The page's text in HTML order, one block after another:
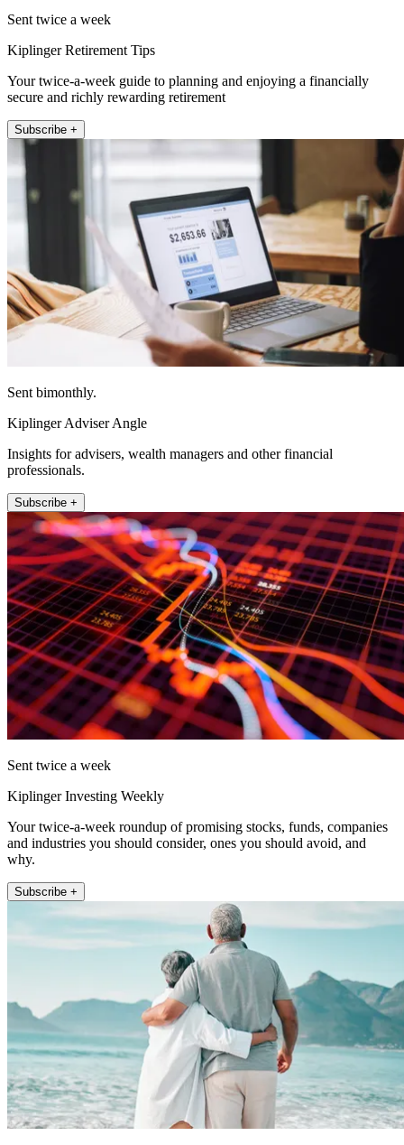
Sent twice a week
Kiplinger Retirement Tips
Your twice-a-week guide to planning and enjoying a financially
secure and richly rewarding retirement
Subscribe +
Sent bimonthly.
Kiplinger Adviser Angle
Insights for advisers, wealth managers and other financial
professionals.
Subscribe +
Sent twice a week
Kiplinger Investing Weekly
Your twice-a-week roundup of promising stocks, funds, companies
and industries you should consider, ones you should avoid, and
why.
Subscribe +